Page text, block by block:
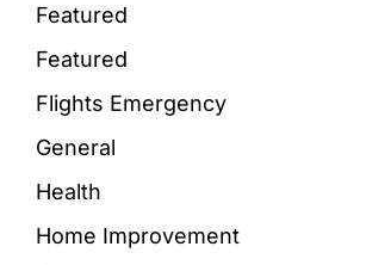
Featured
Featured
Flights Emergency
General
Health
Home Improvement